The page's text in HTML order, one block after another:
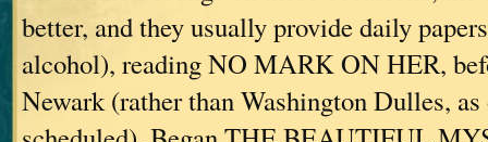
better, and they usually provide daily
alcohol), reading NO MARK ON HER,
Newark (rather than Washington Dulles,